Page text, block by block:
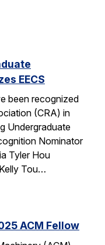
EECS
been recognized
(CRA) in
Undergraduate
Nominator
Tyler Hou
Tou…
ACM Fellow